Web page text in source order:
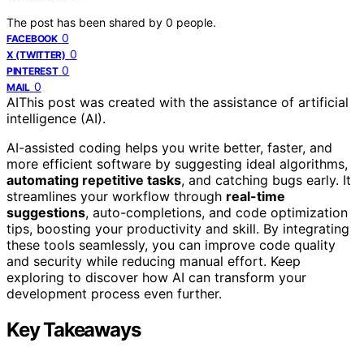
The post has been shared by 0 people.
FACEBOOK 0
X (TWITTER) 0
PINTEREST 0
MAIL 0
AIThis post was created with the assistance of artificial
intelligence (AI).
AI-assisted coding helps you write better, faster, and
more efficient software by suggesting ideal algorithms,
automating repetitive tasks, and catching bugs early. It
streamlines your workflow through real-time
suggestions, auto-completions, and code optimization
tips, boosting your productivity and skill. By integrating
these tools seamlessly, you can improve code quality
and security while reducing manual effort. Keep
exploring to discover how AI can transform your
development process even further.
Key Takeaways